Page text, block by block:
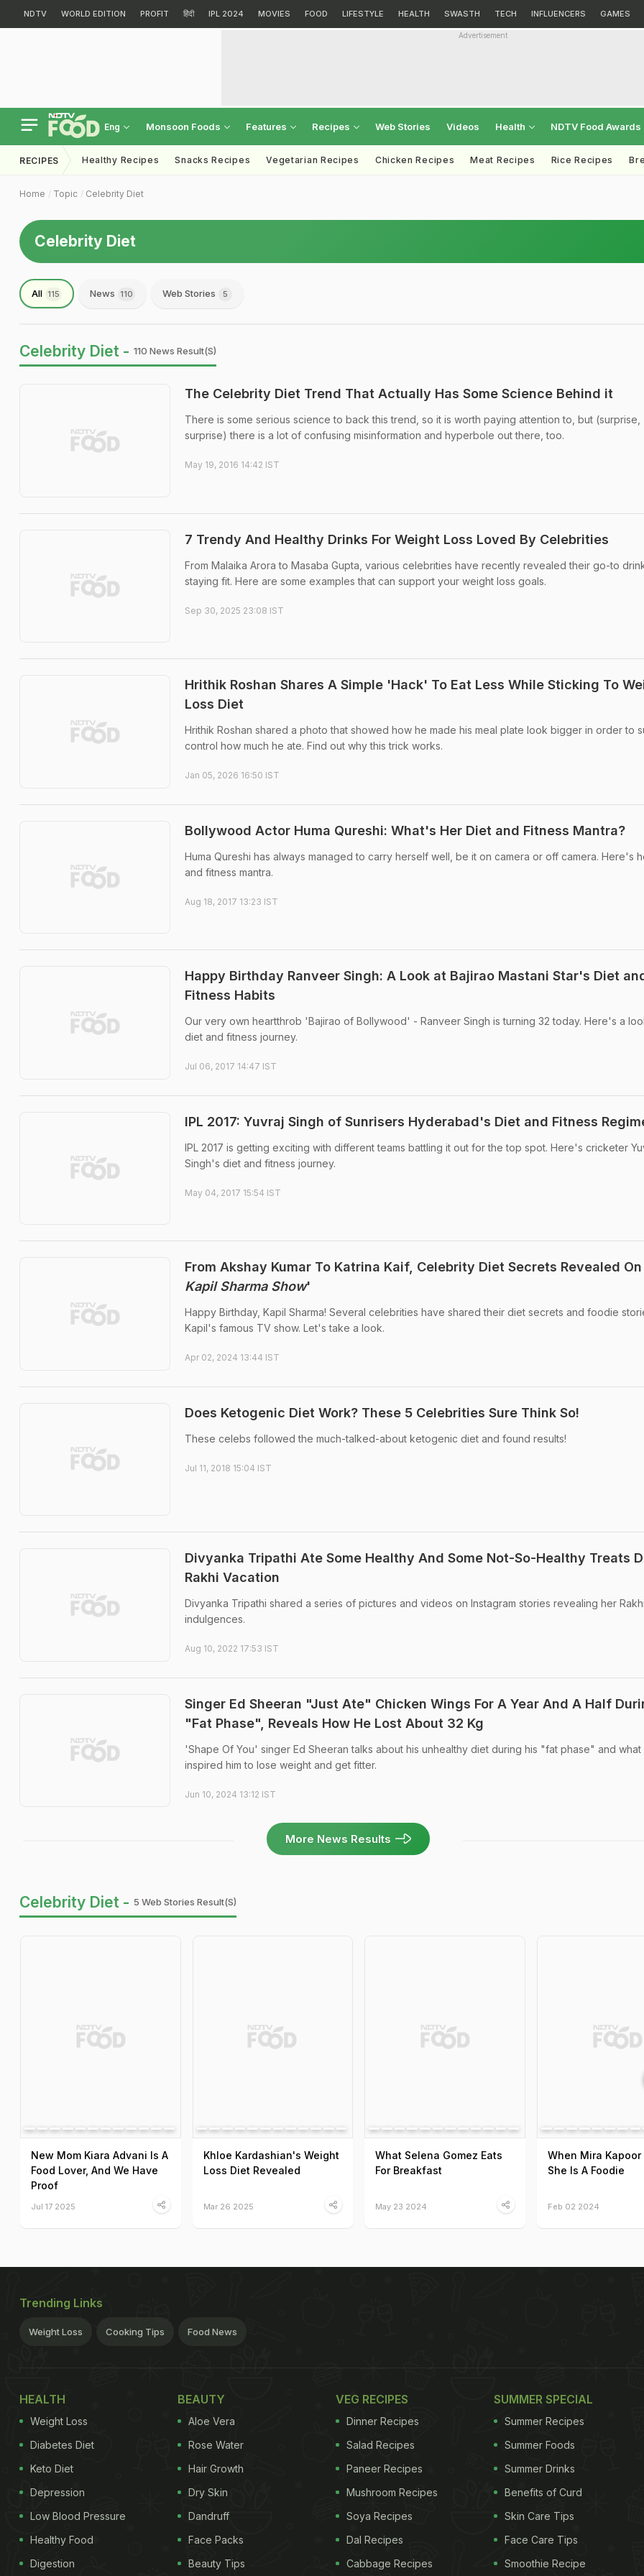
NDTV WORLD EDITION PROFIT हिंदी IPL 2024 MOVIES FOOD LIFESTYLE HEALTH SWASTH TECH INFLUENCERS GAMES
Advertisement
Eng Monsoon Foods Features Recipes Web Stories Videos Health NDTV Food Awards
RECIPES Healthy Recipes Snacks Recipes Vegetarian Recipes Chicken Recipes Meat Recipes Rice Recipes
Home Topic Celebrity Diet
Celebrity Diet
All 115 News 110 Web Stories 5
Celebrity Diet - 110 News Result(s)
The Celebrity Diet Trend That Actually Has Some Science Behind it
There is some serious science to back this trend, so it is worth paying attention to, but (surprise,
surprise) there is a lot of confusing misinformation and hyperbole out there, too.
May 19, 2016 14:42 IST
7 Trendy And Healthy Drinks For Weight Loss Loved By Celebrities
From Malaika Arora to Masaba Gupta, various celebrities have recently revealed their go-to
staying fit. Here are some examples that can support your weight loss goals.
Sep 30, 2025 23:08 IST
Hrithik Roshan Shares A Simple 'Hack' To Eat Less While Sticking To
Loss Diet
Hrithik Roshan shared a photo that showed how he made his meal plate look bigger in order to
control how much he ate. Find out why this trick works.
Jan 05, 2026 16:50 IST
Bollywood Actor Huma Qureshi: What's Her Diet and Fitness Mantra?
Huma Qureshi has always managed to carry herself well, be it on camera or off camera. Here's
and fitness mantra.
Aug 18, 2017 13:23 IST
Happy Birthday Ranveer Singh: A Look at Bajirao Mastani Star's Diet
Fitness Habits
Our very own heartthrob 'Bajirao of Bollywood' - Ranveer Singh is turning 32 today. Here's a
diet and fitness journey.
Jul 06, 2017 14:47 IST
IPL 2017: Yuvraj Singh of Sunrisers Hyderabad's Diet and Fitness
IPL 2017 is getting exciting with different teams battling it out for the top spot. Here's cricketer
Singh's diet and fitness journey.
May 04, 2017 15:54 IST
From Akshay Kumar To Katrina Kaif, Celebrity Diet Secrets Revealed
Kapil Sharma Show'
Happy Birthday, Kapil Sharma! Several celebrities have shared their diet secrets and foodie
Kapil's famous TV show. Let's take a look.
Apr 02, 2024 13:44 IST
Does Ketogenic Diet Work? These 5 Celebrities Sure Think So!
These celebs followed the much-talked-about ketogenic diet and found results!
Jul 11, 2018 15:04 IST
Divyanka Tripathi Ate Some Healthy And Some Not-So-Healthy Treats
Rakhi Vacation
Divyanka Tripathi shared a series of pictures and videos on Instagram stories revealing her
indulgences.
Aug 10, 2022 17:53 IST
Singer Ed Sheeran "Just Ate" Chicken Wings For A Year And A Half
"Fat Phase", Reveals How He Lost About 32 Kg
'Shape Of You' singer Ed Sheeran talks about his unhealthy diet during his "fat phase" and what
inspired him to lose weight and get fitter.
Jun 10, 2024 13:12 IST
More News Results
Celebrity Diet - 5 Web Stories Result(s)
New Mom Kiara Advani Is A
Food Lover, And We Have
Proof
Jul 17 2025
Khloe Kardashian's Weight
Loss Diet Revealed
Mar 26 2025
What Selena Gomez Eats
For Breakfast
May 23 2024
When Mira Kapoor
She Is A Foodie
Feb 02 2024
Trending Links
Weight Loss Cooking Tips Food News
HEALTH
Weight Loss
Diabetes Diet
Keto Diet
Depression
Low Blood Pressure
Healthy Food
Digestion
BEAUTY
Aloe Vera
Rose Water
Hair Growth
Dry Skin
Dandruff
Face Packs
Beauty Tips
VEG RECIPES
Dinner Recipes
Salad Recipes
Paneer Recipes
Mushroom Recipes
Soya Recipes
Dal Recipes
Cabbage Recipes
SUMMER SPECIAL
Summer Recipes
Summer Foods
Summer Drinks
Benefits of Curd
Skin Care Tips
Face Care Tips
Smoothie Recipe